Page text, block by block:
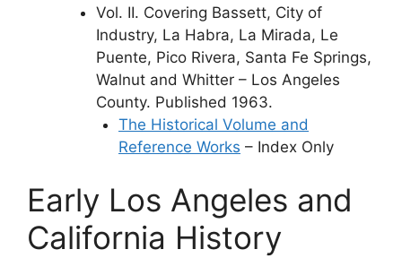
Vol. II. Covering Bassett, City of
Industry, La Habra, La Mirada, Le
Puente, Pico Rivera, Santa Fe Springs,
Walnut and Whitter – Los Angeles
County. Published 1963.
The Historical Volume and
Reference Works – Index Only
Early Los Angeles and
California History